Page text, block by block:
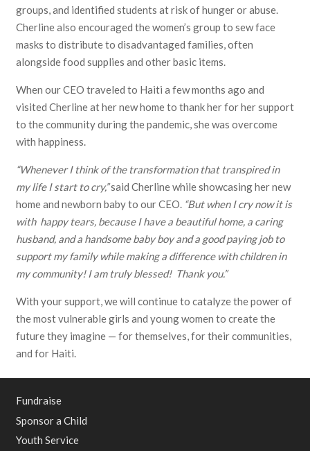
groups, and identified students at risk of hunger or abuse.
Cherline also encouraged the women’s group to sew face
masks to distribute to disadvantaged families, often
alongside food supplies and other basic items.
When our CEO traveled to Haiti a few months ago and
visited Cherline at her new home to thank her for her support
to the community during the pandemic, she was overcome
with happiness.
“Whenever I think of the transformation that transpired in
my life I start to cry,”said Cherline while showcasing her new
home and newborn baby to our CEO. “But when I cry now it is
with happy tears, because I have a beautiful home, a caring
husband, and a handsome baby boy and a good paying job to
support my family while making a difference with children in
my community! I am truly blessed! Thank you.”
With your support, we will continue to catalyze the power of
the most vulnerable girls and young women to create the
future they imagine — for themselves, for their communities,
and for Haiti.
Fundraise
Sponsor a Child
Youth Service